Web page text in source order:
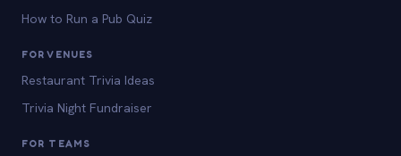
How to Run a Pub Quiz
FOR VENUES
Restaurant Trivia Ideas
Trivia Night Fundraiser
FOR TEAMS